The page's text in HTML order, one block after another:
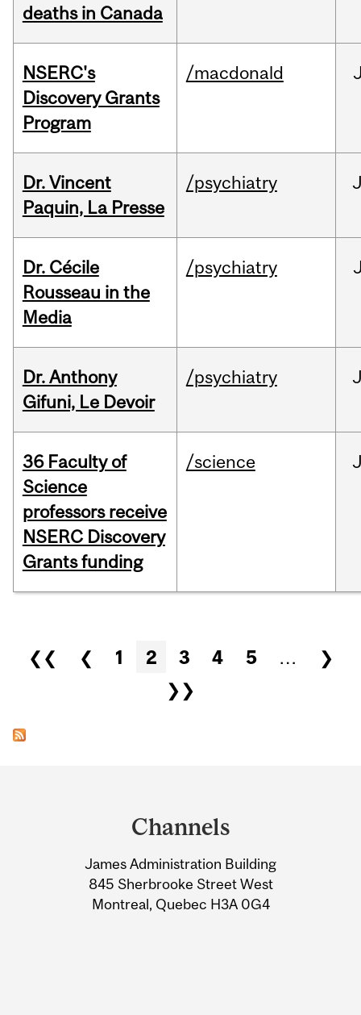
deaths in Canada
NSERC's
Discovery Grants
Program
/macdonald
Dr. Vincent
Paquin, La Presse
/psychiatry
Dr. Cécile
Rousseau in the
Media
/psychiatry
Dr. Anthony
Gifuni, Le Devoir
/psychiatry
36 Faculty of
Science
professors receive
NSERC Discovery
Grants funding
/science
Pages
❮❮ ❮ 1 2 3 4 5 …
❯
❯❯
Information
Channels
James Administration Building
845 Sherbrooke Street West
Montreal, Quebec H3A 0G4